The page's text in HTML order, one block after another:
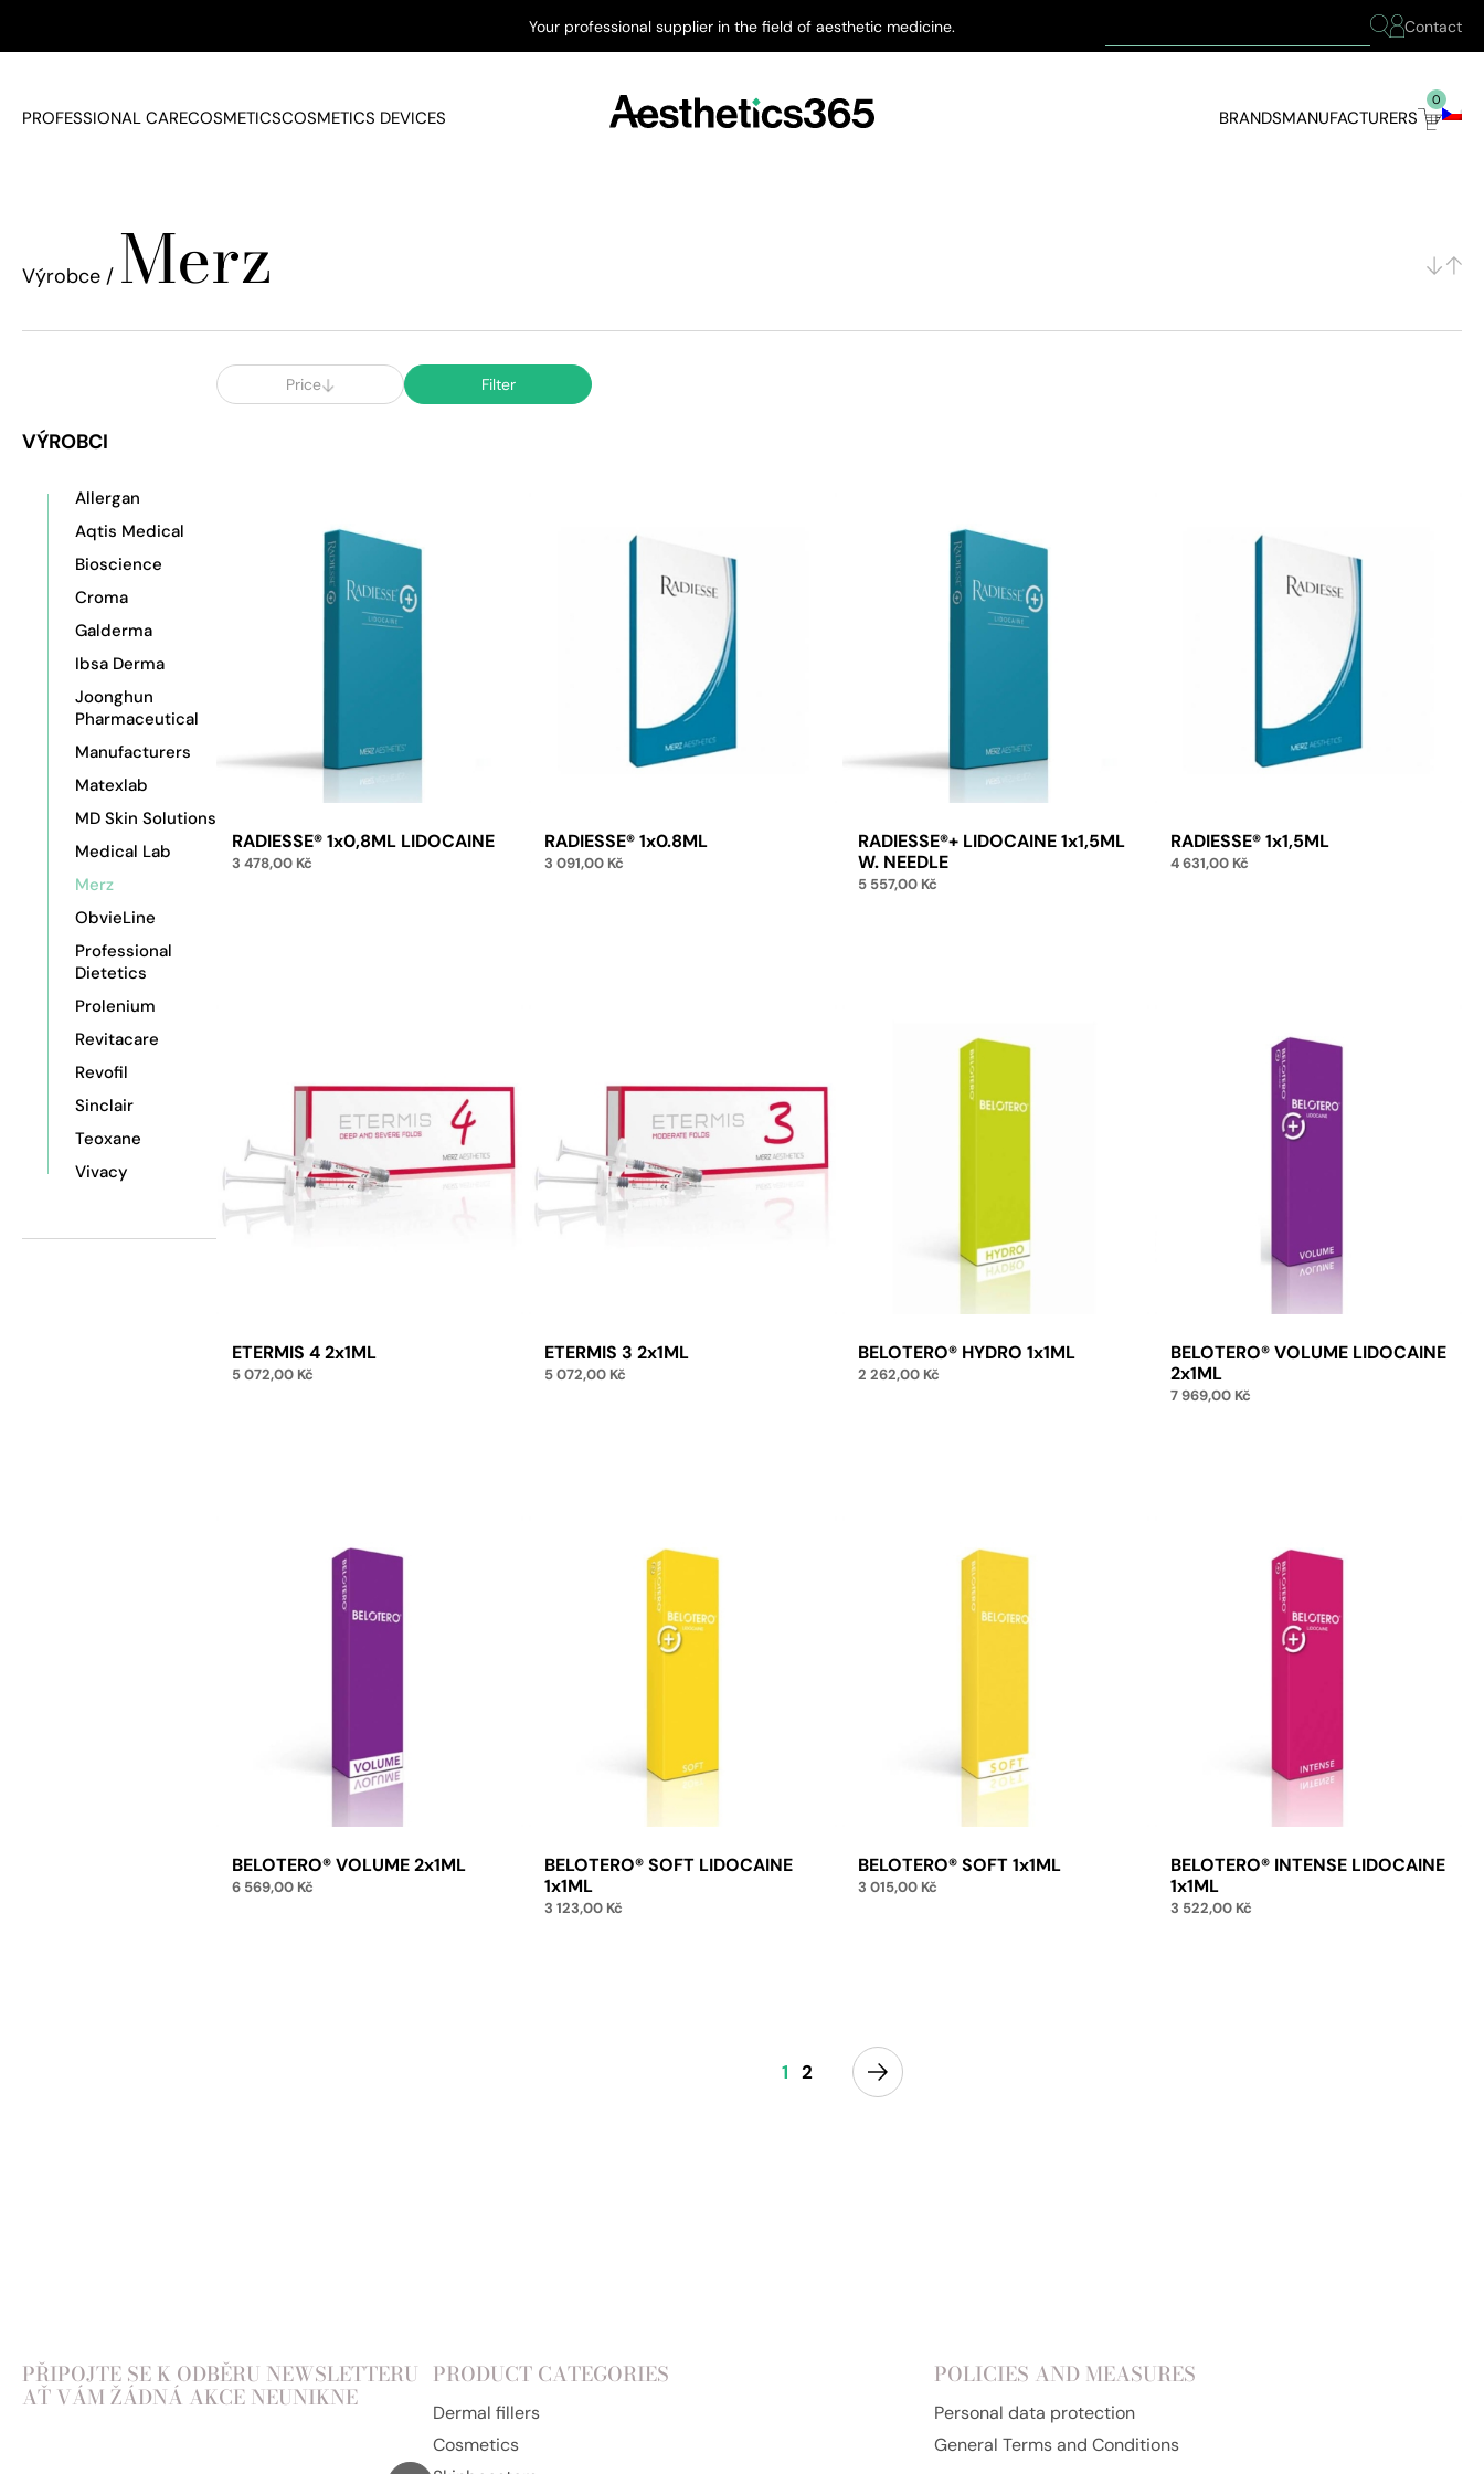
Your professional supplier in the field of aesthetic medicine. Contact
PROFESSIONAL CARECOSMETICSCOSMETICS DEVICES BRANDSMANUFACTURERS
0
Výrobce / Merz
VÝROBCI
Allergan
Aqtis Medical
Bioscience
Croma
Galderma
Ibsa Derma
Joonghun
Pharmaceutical
Manufacturers
Matexlab
MD Skin Solutions
Medical Lab
Merz
ObvieLine
Professional
Dietetics
Prolenium
Revitacare
Revofil
Sinclair
Teoxane
Vivacy
Price Filter
RADIESSE® 1x0,8ML LIDOCAINE
3 478,00 Kč
RADIESSE® 1x0.8ML
3 091,00 Kč
RADIESSE®+ LIDOCAINE 1x1,5ML
W. NEEDLE
5 557,00 Kč
RADIESSE® 1x1,5ML
4 631,00 Kč
ETERMIS 4 2x1ML
5 072,00 Kč
ETERMIS 3 2x1ML
5 072,00 Kč
BELOTERO® HYDRO 1x1ML
2 262,00 Kč
BELOTERO® VOLUME LIDOCAINE
2x1ML
7 969,00 Kč
BELOTERO® VOLUME 2x1ML
6 569,00 Kč
BELOTERO® SOFT LIDOCAINE
1x1ML
3 123,00 Kč
BELOTERO® SOFT 1x1ML
3 015,00 Kč
BELOTERO® INTENSE LIDOCAINE
1x1ML
3 522,00 Kč
1 2
PŘIPOJTE SE K ODBĚRU NEWSLETTERU
AŤ VÁM ŽÁDNÁ AKCE NEUNIKNE
PRODUCT CATEGORIES
Dermal fillers
Cosmetics
POLICIES AND MEASURES
Personal data protection
General Terms and Conditions